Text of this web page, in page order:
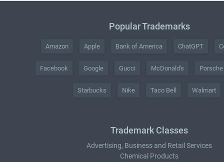
Popular Trademarks
Amazon Apple Bank of America ChatGPT
Facebook Google Gucci McDonald's Porsche
Starbucks Nike Taco Bell Walmart
Trademark Classes
Advertising, Business and Retail Services
Chemical Products